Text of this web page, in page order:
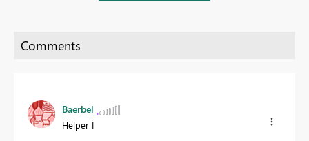
Baerbel
Helper I